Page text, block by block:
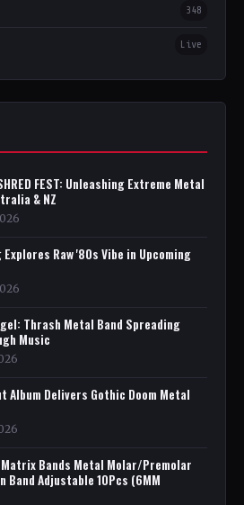
348
Live
FEST: Unleashing Extreme Metal
& NZ
Explores Raw '80s Vibe in Upcoming
Thrash Metal Band Spreading
Music
Album Delivers Gothic Doom Metal
Bands Metal Molar/Premolar
Band Adjustable 10Pcs (6MM